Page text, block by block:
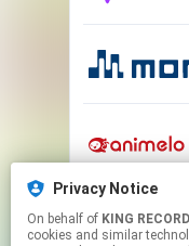
Privacy Notice
On behalf of KING
cookies and similar